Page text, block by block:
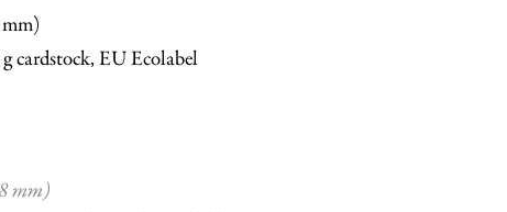
cardstock, EU Ecolabel
mm)